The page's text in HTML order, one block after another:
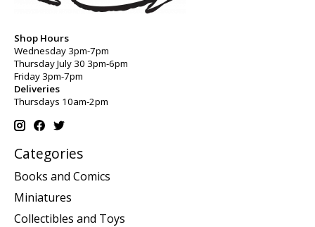
Shop Hours
Wednesday 3pm-7pm
Thursday July 30 3pm-6pm
Friday 3pm-7pm
Deliveries
Thursdays 10am-2pm
Categories
Books and Comics
Miniatures
Collectibles and Toys